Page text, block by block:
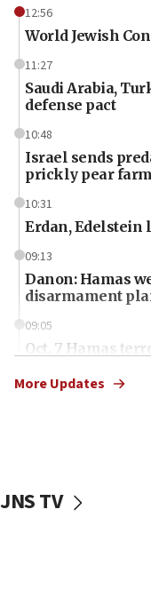
12:56
World Jewish
11:27
Saudi Arabia,
defense pact
10:48
Israel sends
prickly pear
10:31
Erdan,
09:13
Danon: Hamas
disarmament
09:05
Oct. 7 Hamas
vessels under
More Updates
JNS TV